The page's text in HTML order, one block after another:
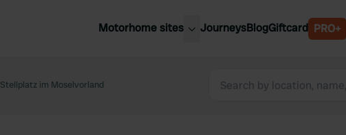
Motorhome sites
United Kingdom
Belgium
JourneysBlogGiftcard PRO+
Stellplatz im Moselvorland